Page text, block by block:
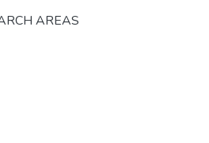
AREAS